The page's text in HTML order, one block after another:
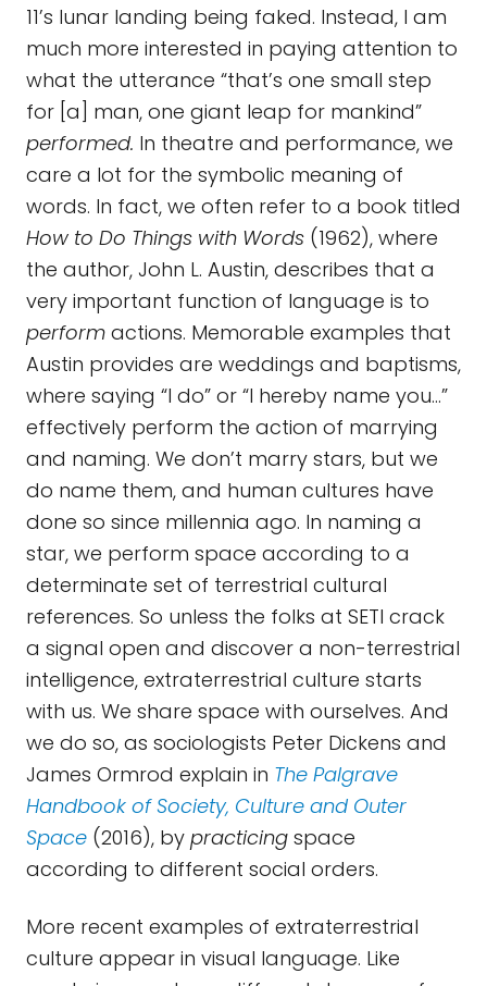
11’s lunar landing being faked. Instead, I am
much more interested in paying attention to
what the utterance “that’s one small step
for [a] man, one giant leap for mankind”
performed. In theatre and performance, we
care a lot for the symbolic meaning of
words. In fact, we often refer to a book titled
How to Do Things with Words (1962), where
the author, John L. Austin, describes that a
very important function of language is to
perform actions. Memorable examples that
Austin provides are weddings and baptisms,
where saying “I do” or “I hereby name you…”
effectively perform the action of marrying
and naming. We don’t marry stars, but we
do name them, and human cultures have
done so since millennia ago. In naming a
star, we perform space according to a
determinate set of terrestrial cultural
references. So unless the folks at SETI crack
a signal open and discover a non-terrestrial
intelligence, extraterrestrial culture starts
with us. We share space with ourselves. And
we do so, as sociologists Peter Dickens and
James Ormrod explain in The Palgrave
Handbook of Society, Culture and Outer
Space (2016), by practicing space
according to different social orders.
More recent examples of extraterrestrial
culture appear in visual language. Like